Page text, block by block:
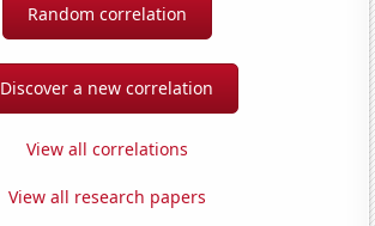
Random correlation
Discover a new correlation
View all correlations
View all research papers